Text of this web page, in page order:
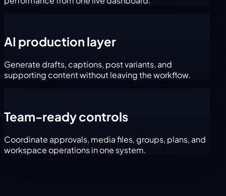
AI production layer
Generate drafts, captions, post variants, and
supporting content without leaving the workflow.
Team-ready controls
Coordinate approvals, media files, groups, plans, and
workspace operations in one system.